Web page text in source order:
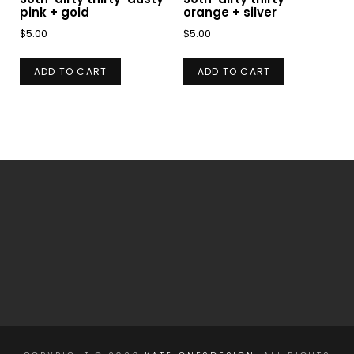
pink + gold
$5.00
ADD TO CART
orange + silver
$5.00
ADD TO CART